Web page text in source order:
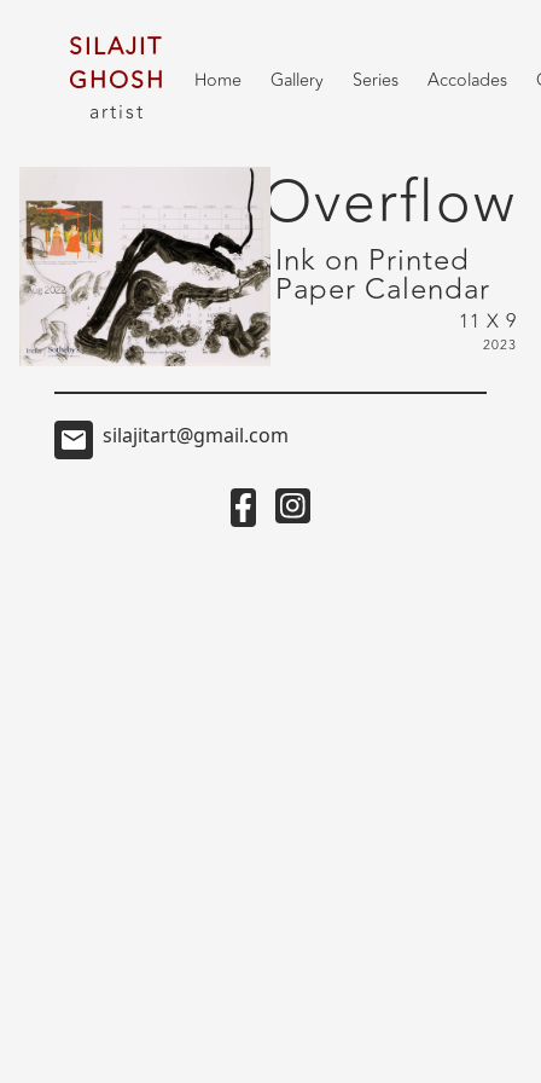
SILAJIT
GHOSH
artist
Home Gallery Series Accolades
Overflow
Ink on Printed
Paper Calendar
11 X 9
2023
silajitart@gmail.com